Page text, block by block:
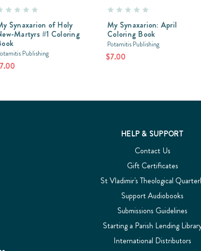
Synaxarion of Holy
Martyrs #1 Coloring
Publishing
My Synaxarion: April
Coloring Book
Potamitis Publishing
$7.00
HELP & SUPPORT
Contact Us
Gift Certificates
St Vladimir's Theological
Support Audiobooks
Submissions Guidelines
Starting a Parish Lending
International Distributors